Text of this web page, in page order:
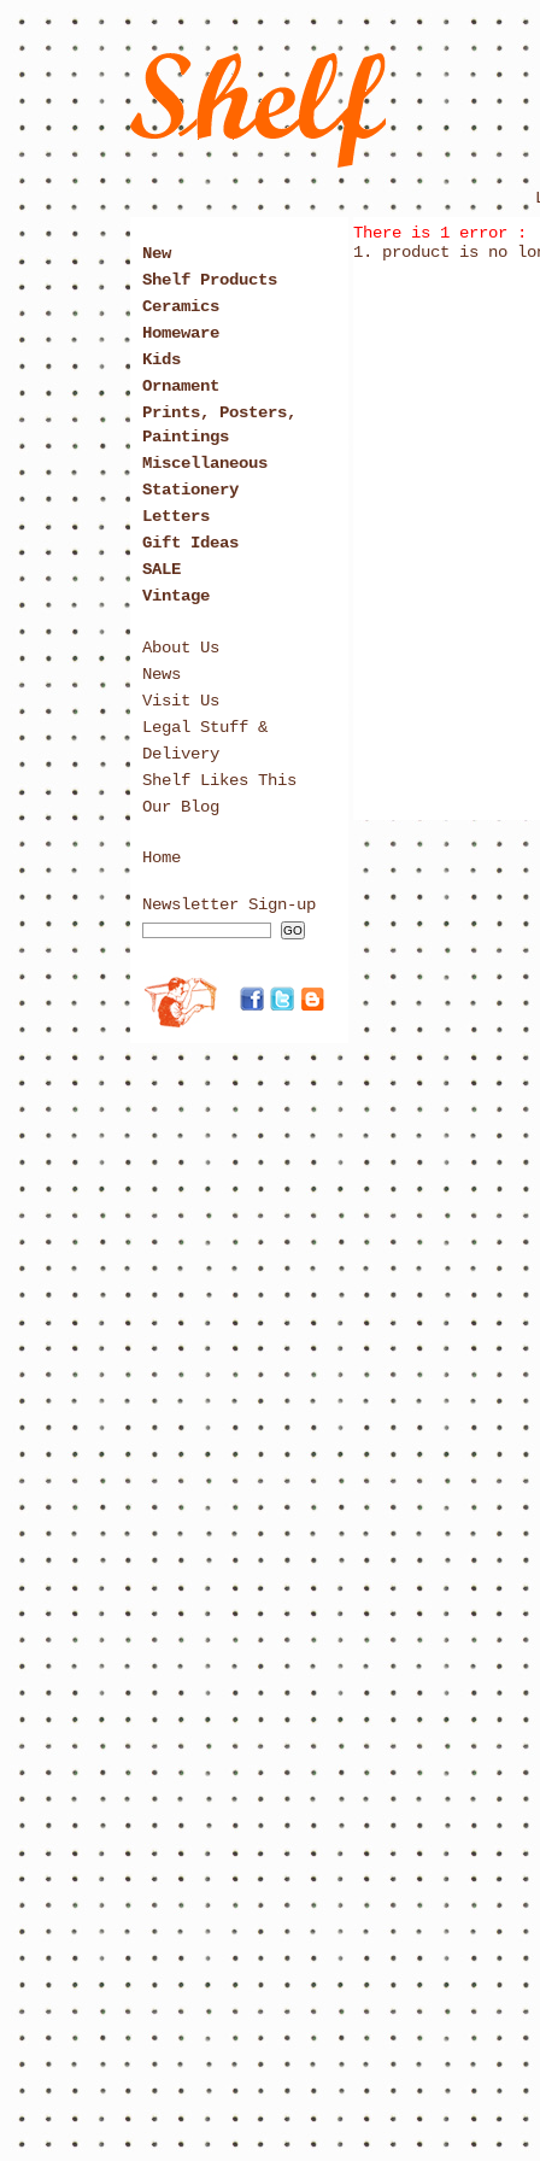
New
Shelf Products
Ceramics
Homeware
Kids
Ornament
Prints, Posters,
Paintings
Miscellaneous
Stationery
Letters
Gift Ideas
SALE
Vintage
About Us
News
Visit Us
Legal Stuff &
Delivery
Shelf Likes This
Our Blog
Home
Newsletter Sign-up
There is 1 error :
product is no